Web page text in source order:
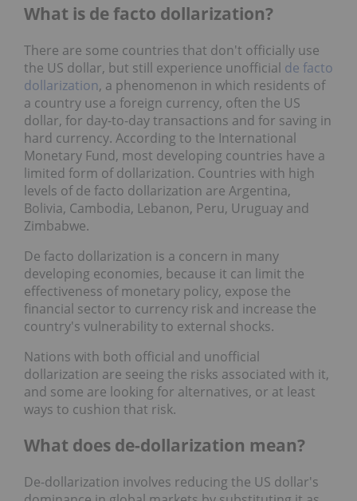
What is de facto dollarization?
There are some countries that don't officially use
the US dollar, but still experience unofficial de facto
dollarization, a phenomenon in which residents of
a country use a foreign currency, often the US
dollar, for day-to-day transactions and for saving in
hard currency. According to the International
Monetary Fund, most developing countries have a
limited form of dollarization. Countries with high
levels of de facto dollarization are Argentina,
Bolivia, Cambodia, Lebanon, Peru, Uruguay and
Zimbabwe.
De facto dollarization is a concern in many
developing economies, because it can limit the
effectiveness of monetary policy, expose the
financial sector to currency risk and increase the
country's vulnerability to external shocks.
Nations with both official and unofficial
dollarization are seeing the risks associated with it,
and some are looking for alternatives, or at least
ways to cushion that risk.
What does de-dollarization mean?
De-dollarization involves reducing the US dollar's